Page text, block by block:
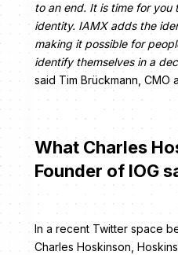
to an end. It is time for you
identity. IAMX adds the
making it possible for
identify themselves in a
said Tim Brückmann, CMO
What Charles
Founder of IOG
In a recent Twitter space
Charles Hoskinson,